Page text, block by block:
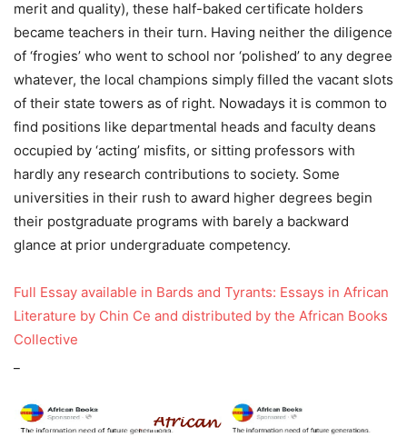
merit and quality), these half-baked certificate holders
became teachers in their turn. Having neither the diligence
of ‘frogies’ who went to school nor ‘polished’ to any degree
whatever, the local champions simply filled the vacant slots
of their state towers as of right. Nowadays it is common to
find positions like departmental heads and faculty deans
occupied by ‘acting’ misfits, or sitting professors with
hardly any research contributions to society. Some
universities in their rush to award higher degrees begin
their postgraduate programs with barely a backward
glance at prior undergraduate competency.
Full Essay available in Bards and Tyrants: Essays in African
Literature by Chin Ce and distributed by the African Books
Collective